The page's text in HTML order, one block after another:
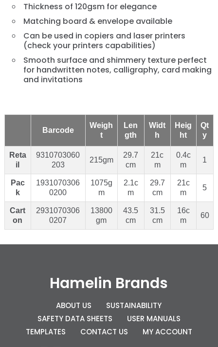
Thickness of 120gsm for elegance
Matching board & envelope available
Can be used in copiers and laser printers
(check your printers capabilities)
​​​​​​​Smooth surface and shimmery texture perfect
for handwritten notes, calligraphy, card making
and invitations
Barcode
Weigh
t
Len
gth
Widt
h
Heig
ht
Qt
y
Reta
il
9310703060
203
215gm
29.7
cm
21c
m
0.4c
m
1
Pac
k
1931070306
0200
1075g
m
2.1c
m
29.7
cm
21c
m
5
Cart
on
2931070306
0207
13800
gm
43.5
cm
31.5
cm
16c
m
60
Hamelin Brands
ABOUT US
SUSTAINABILITY
SAFETY DATA SHEETS
USER MANUALS
TEMPLATES
CONTACT US MY ACCOUNT